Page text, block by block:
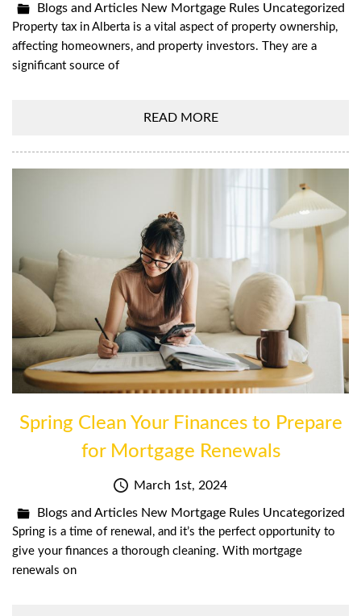
Blogs and Articles New Mortgage Rules Uncategorized
Property tax in Alberta is a vital aspect of property ownership,
affecting homeowners, and property investors. They are a
significant source of
READ MORE
Spring Clean Your Finances to Prepare
for Mortgage Renewals
March 1st, 2024
Blogs and Articles New Mortgage Rules Uncategorized
Spring is a time of renewal, and it’s the perfect opportunity to
give your finances a thorough cleaning. With mortgage
renewals on